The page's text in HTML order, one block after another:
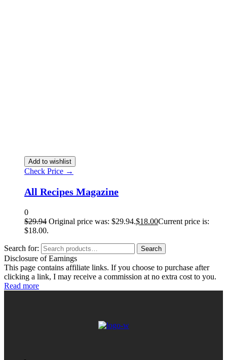
Add to wishlist
Check Price →
All Recipes Magazine
0
$29.94 Original price was: $29.94.$18.00Current price is:
$18.00.
Search for: Search
Disclosure of Earnings
This page contains affiliate links. If you choose to purchase after
clicking a link, I may receive a commission at no extra cost to you.
Read more